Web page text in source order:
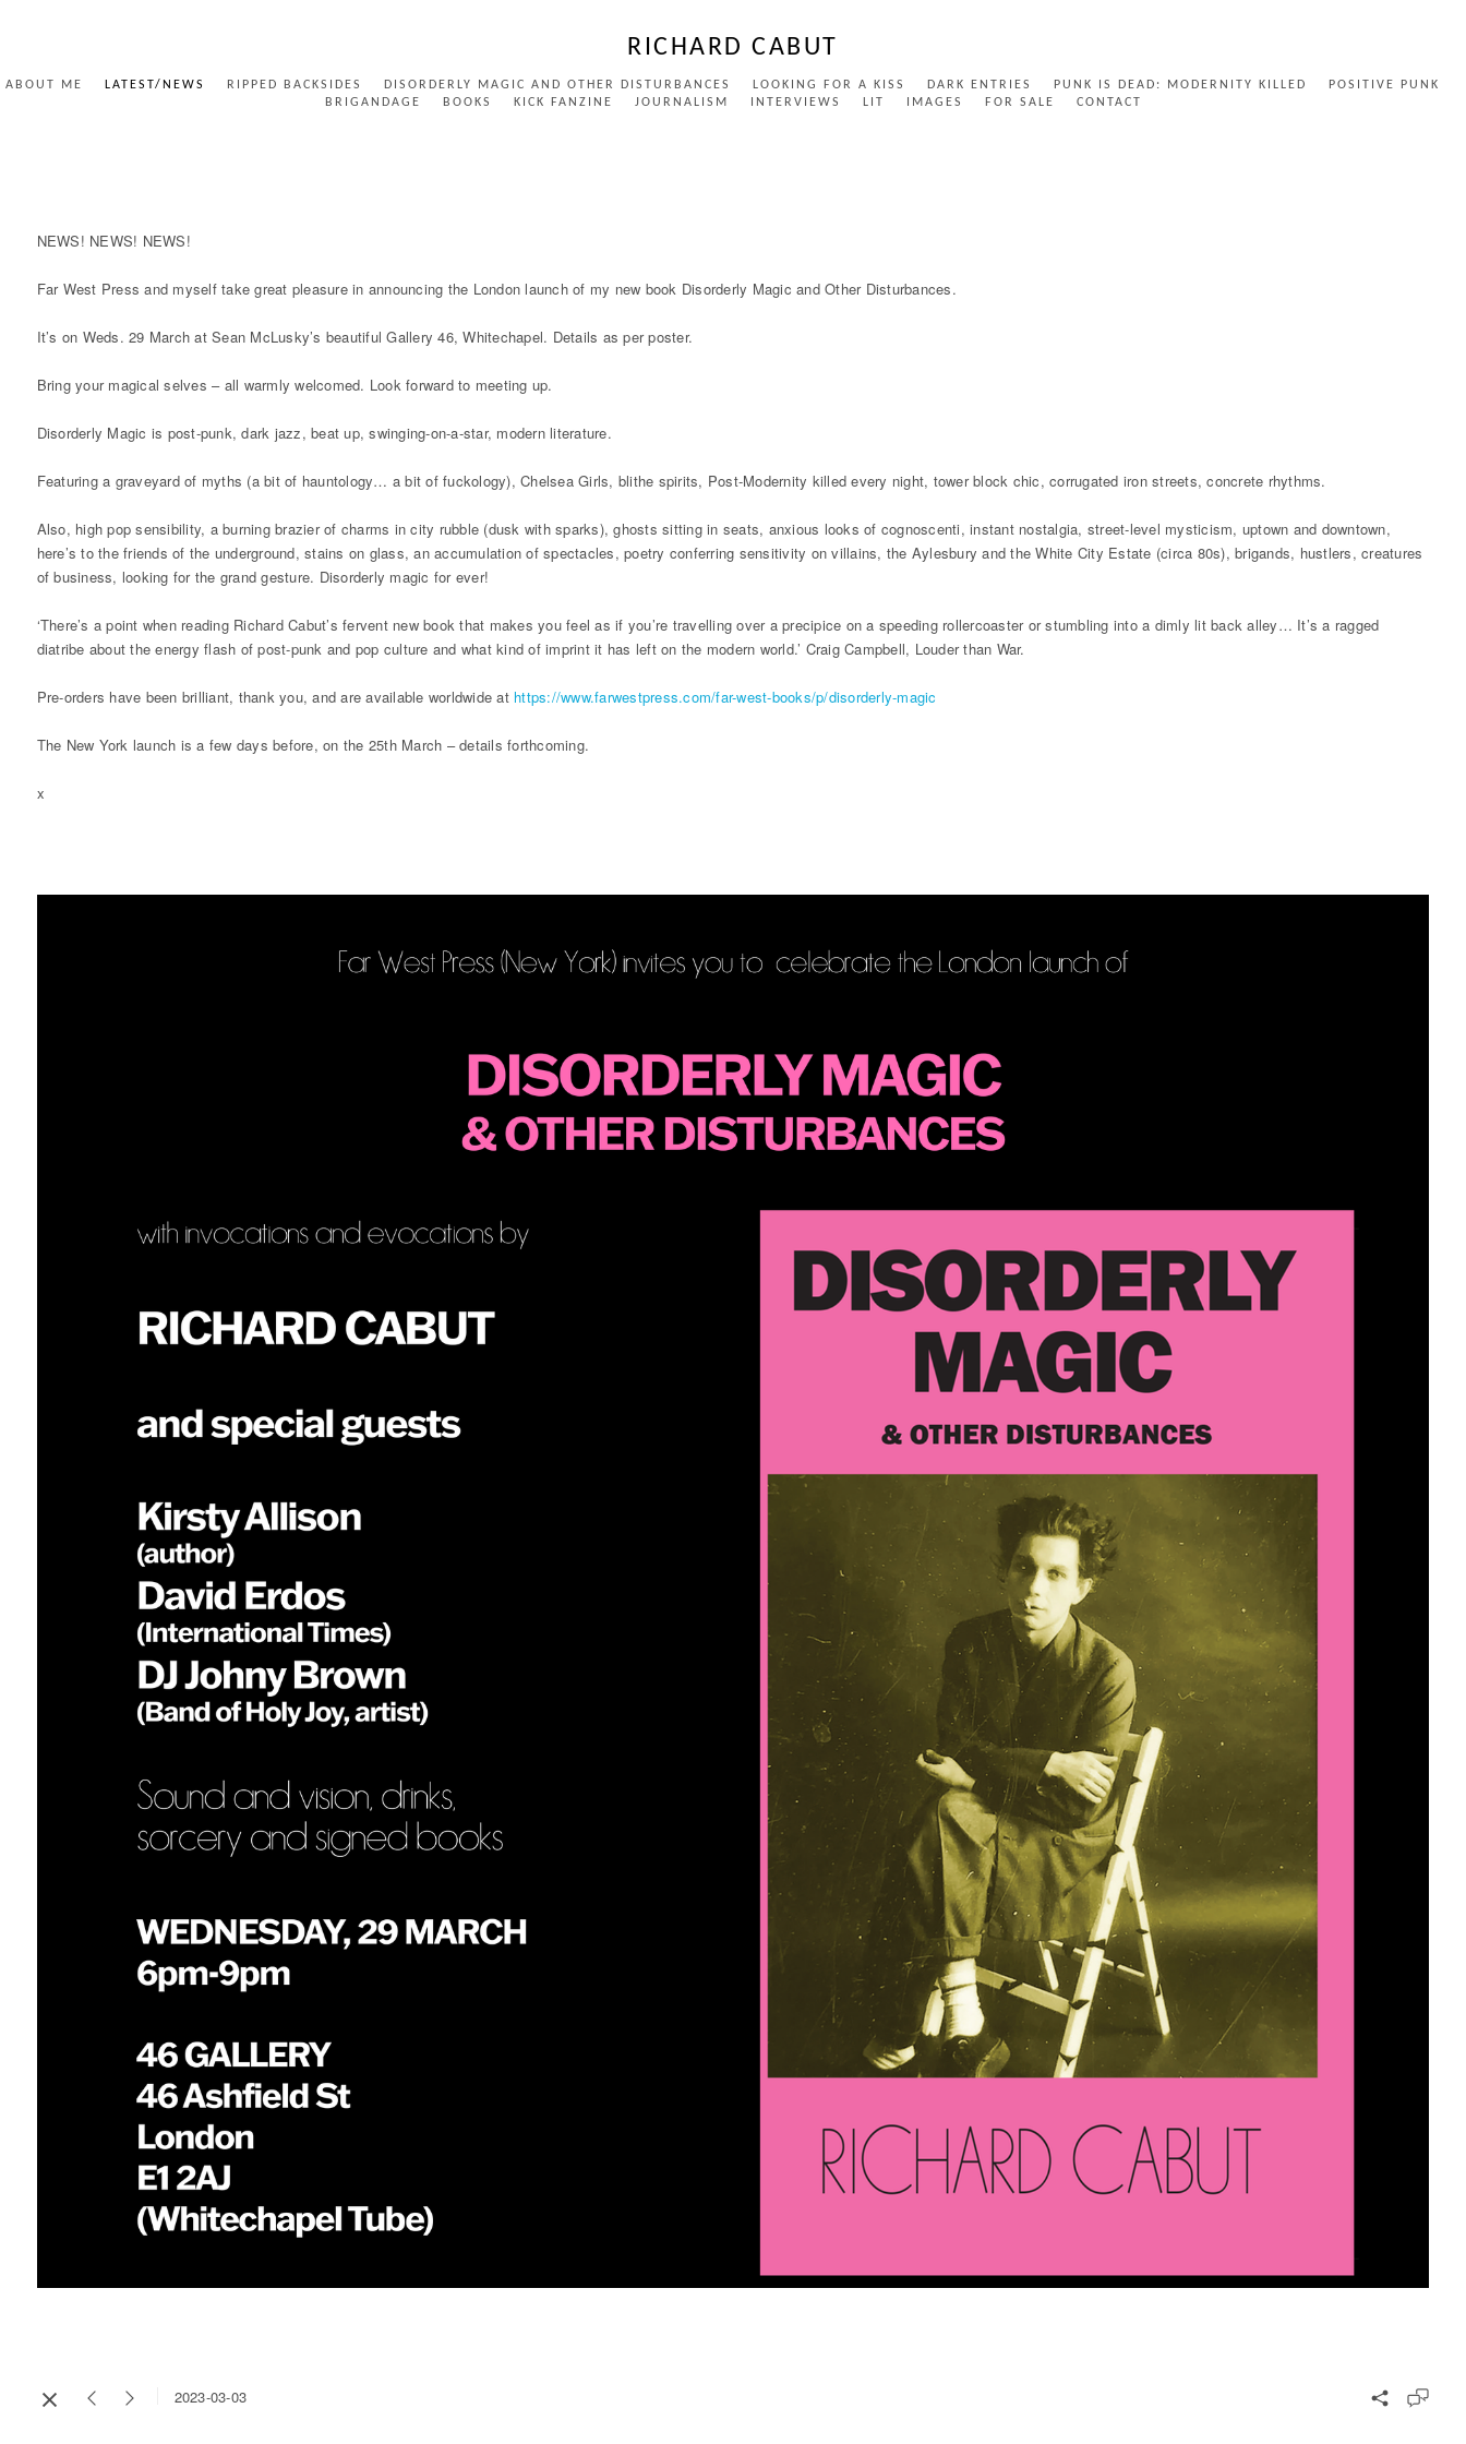
RICHARD CABUT
ABOUT ME LATEST/NEWS RIPPED BACKSIDES DISORDERLY MAGIC AND OTHER DISTURBANCES LOOKING FOR A KISS DARK ENTRIES PUNK IS DEAD: MODERNITY KILLED
POSITIVE PUNK
BRIGANDAGE
BOOKS KICK FANZINE JOURNALISM INTERVIEWS LIT IMAGES FOR SALE CONTACT
NEWS! NEWS! NEWS!
Far West Press and myself take great pleasure in announcing the London launch of my new book Disorderly Magic and Other Disturbances.
It’s on Weds. 29 March at Sean McLusky’s beautiful Gallery 46, Whitechapel. Details as per poster.
Bring your magical selves – all warmly welcomed. Look forward to meeting up.
Disorderly Magic is post-punk, dark jazz, beat up, swinging-on-a-star, modern literature.
Featuring a graveyard of myths (a bit of hauntology… a bit of fuckology), Chelsea Girls, blithe spirits, Post-Modernity killed every night, tower block chic, corrugated iron streets, concrete rhythms.
Also, high pop sensibility, a burning brazier of charms in city rubble (dusk with sparks), ghosts sitting in seats, anxious looks of cognoscenti, instant nostalgia, street-level mysticism, uptown and downtown,
here’s to the friends of the underground, stains on glass, an accumulation of spectacles, poetry conferring sensitivity on villains, the Aylesbury and the White City Estate (circa 80s), brigands, hustlers, creatures
of business, looking for the grand gesture. Disorderly magic for ever!
‘There’s a point when reading Richard Cabut’s fervent new book that makes you feel as if you’re travelling over a precipice on a speeding rollercoaster or stumbling into a dimly lit back alley… It’s a ragged
diatribe about the energy flash of post-punk and pop culture and what kind of imprint it has left on the modern world.’ Craig Campbell, Louder than War.
Pre-orders have been brilliant, thank you, and are available worldwide at https://www.farwestpress.com/far-west-books/p/disorderly-magic
The New York launch is a few days before, on the 25th March – details forthcoming.
x
2023-03-03